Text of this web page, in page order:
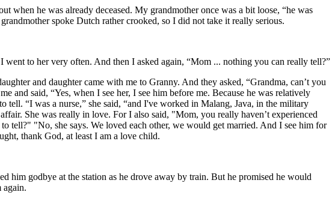
when he was already deceased. My grandmother once was a bit loose, “he was
spoke Dutch rather crooked, so I did not take it really serious.
to her very often. And then I asked again, “Mom ... nothing you can really tell?”
and daughter came with me to Granny. And they asked, “Grandma, can’t you
and said, “Yes, when I see her, I see him before me. Because he was relatively
“I was a nurse,” she said, “and I've worked in Malang, Java, in the military
She was really in love. For I also said, "Mom, you really haven’t experienced
tell?" "No, she says. We loved each other, we would get married. And I see him for
thank God, at least I am a love child.
him godbye at the station as he drove away by train. But he promised he would
again.